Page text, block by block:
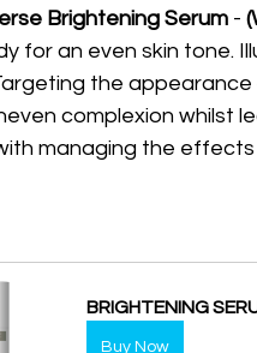
Brightening Serum -
for an even skin tone.
the
complexion whilst
managing the
BRIGHTENING
Buy Now